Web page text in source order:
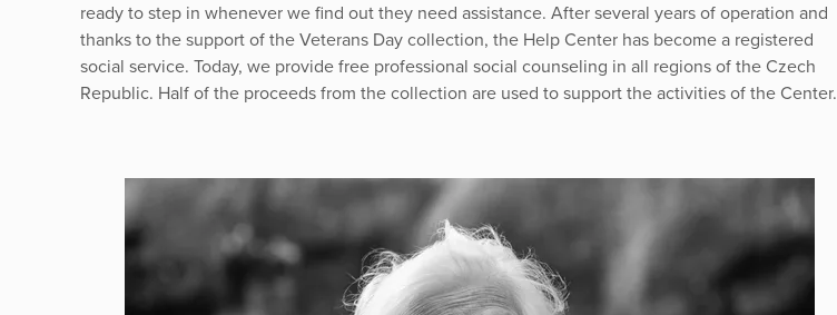
ready to step in whenever we find out they need assistance. After several years of operation and
thanks to the support of the Veterans Day collection, the Help Center has become a registered
social service. Today, we provide free professional social counseling in all regions of the Czech
Republic. Half of the proceeds from the collection are used to support the activities of the Center.